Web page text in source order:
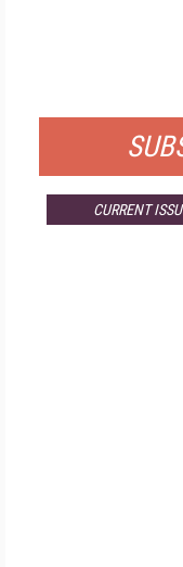
CURRENT